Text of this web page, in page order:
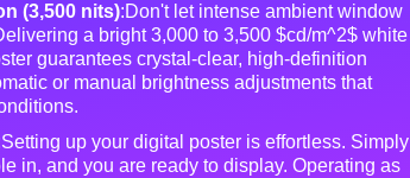
(3,500 nits):Don't let intense ambient window
a bright 3,000 to 3,500 $cd/m^2$ white
guarantees crystal-clear, high-definition
or manual brightness adjustments that
.
up your digital poster is effortless. Simply
in, and you are ready to display. Operating as